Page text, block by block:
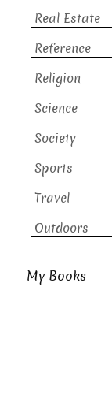
Real Estate
Reference
Religion
Science
Society
Sports
Travel
Outdoors
My Books